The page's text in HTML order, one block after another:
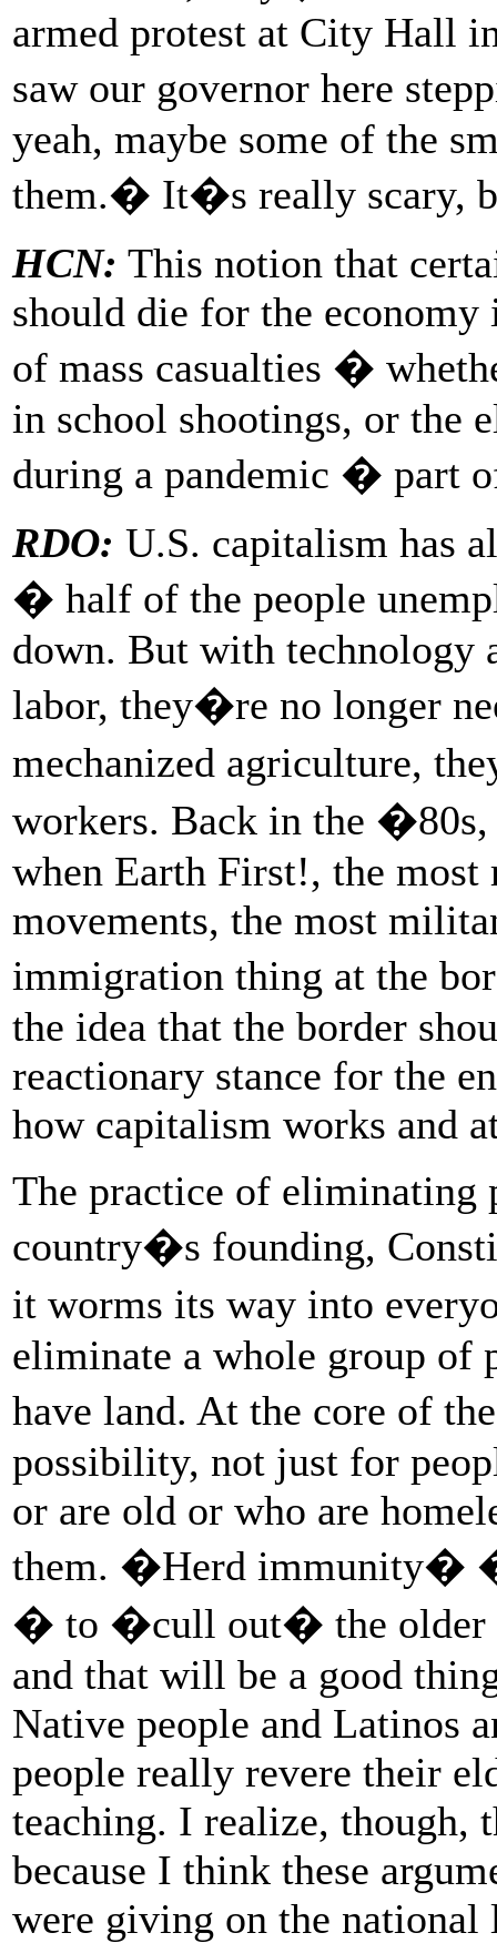
armed protest at City Hall
saw our governor here
yeah, maybe some of the
them.� It�s really scary,
HCN: This notion that
should die for the
of mass casualties �
in school shootings, or the
during a pandemic � part
RDO: U.S. capitalism has
� half of the people
down. But with technology
labor, they�re no longer
mechanized agriculture,
workers. Back in the
when Earth First!, the
movements, the most
immigration thing at the
the idea that the border
reactionary stance for the
how capitalism works and
The practice of eliminating
country�s founding,
it worms its way into
eliminate a whole group of
have land. At the core of
possibility, not just for
or are old or who are
them. �Herd immunity�
� to �cull out� the older
and that will be a good
Native people and Latinos
people really revere their
teaching. I realize, though,
because I think these
were giving on the national